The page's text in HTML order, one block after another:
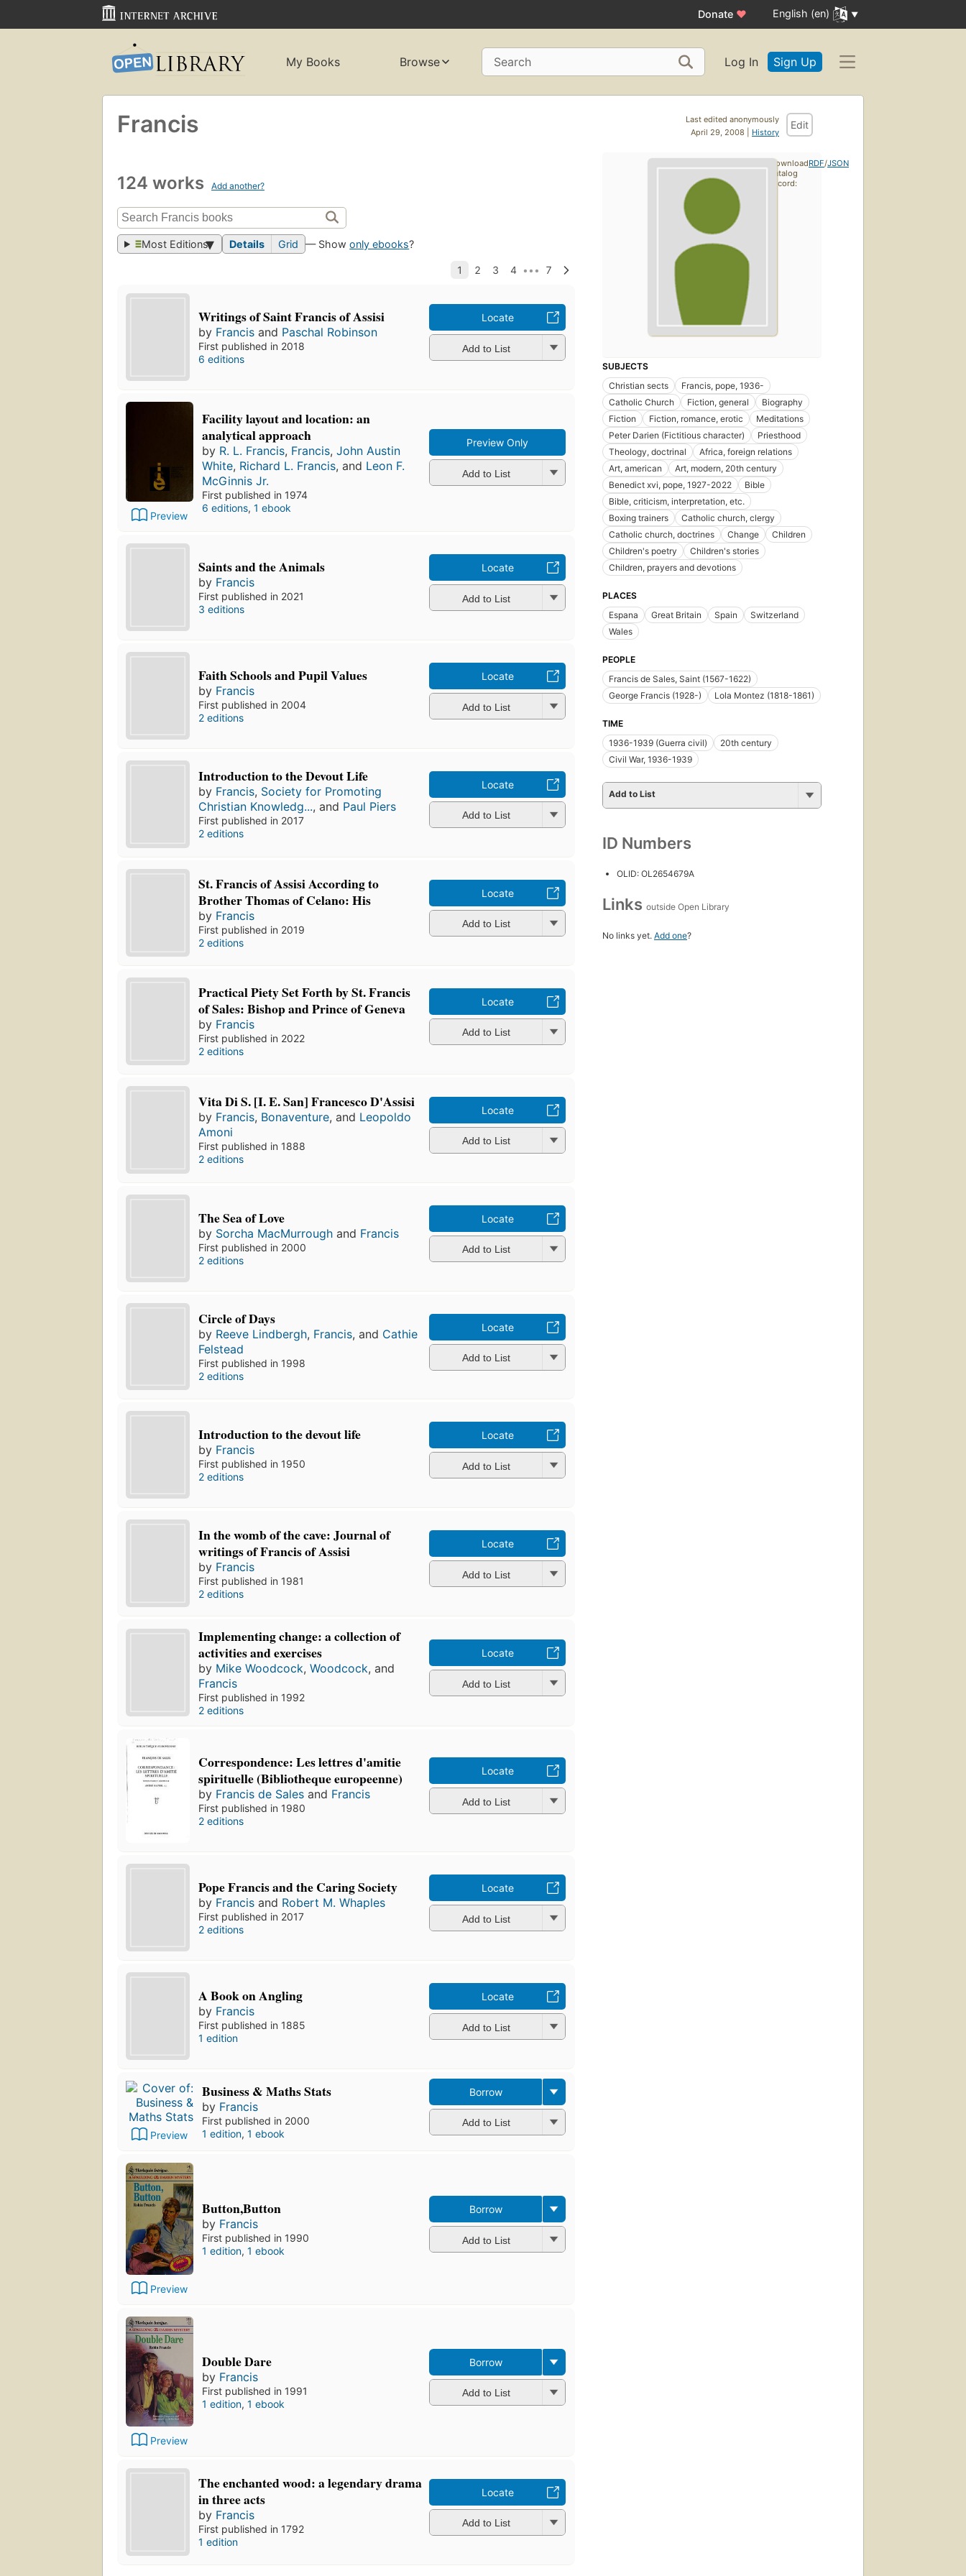
Donate ♥ English (en)
My Books Browse Search Log In Sign Up
Last edited anonymously
April 29, 2008 | History
Edit
Francis
124 works Add another?
Most Editions Details Grid — Showonly ebooks?
Writings of Saint Francis of Assisi
by Francis and Paschal Robinson
First published in 2018
6 editions
Locate
Add to List
Preview
Facility layout and location: an
analytical approach
by R. L. Francis, Francis, John Austin
White, Richard L. Francis, and Leon F.
McGinnis Jr.
First published in 1974
6 editions, 1 ebook
Preview Only
Add to List
Saints and the Animals
by Francis
First published in 2021
3 editions
Locate
Add to List
Faith Schools and Pupil Values
by Francis
First published in 2004
2 editions
Locate
Add to List
Introduction to the Devout Life
by Francis, Society for Promoting
Christian Knowledg..., and Paul Piers
First published in 2017
2 editions
Locate
Add to List
St. Francis of Assisi According to
Brother Thomas of Celano: His
by Francis
First published in 2019
2 editions
Locate
Add to List
Practical Piety Set Forth by St. Francis
of Sales: Bishop and Prince of Geneva
by Francis
First published in 2022
2 editions
Locate
Add to List
Vita Di S. [I. E. San] Francesco D'Assisi
by Francis, Bonaventure, and Leopoldo
Amoni
First published in 1888
2 editions
Locate
Add to List
The Sea of Love
by Sorcha MacMurrough and Francis
First published in 2000
2 editions
Locate
Add to List
Circle of Days
by Reeve Lindbergh, Francis, and Cathie
Felstead
First published in 1998
2 editions
Locate
Add to List
Introduction to the devout life
by Francis
First published in 1950
2 editions
Locate
Add to List
In the womb of the cave: Journal of
writings of Francis of Assisi
by Francis
First published in 1981
2 editions
Locate
Add to List
Implementing change: a collection of
activities and exercises
by Mike Woodcock,Woodcock, and
Francis
First published in 1992
2 editions
Locate
Add to List
Correspondence: Les lettres d'amitie
spirituelle (Bibliotheque europeenne)
by Francis de Sales and Francis
First published in 1980
2 editions
Locate
Add to List
Pope Francis and the Caring Society
by Francis and Robert M. Whaples
First published in 2017
2 editions
Locate
Add to List
A Book on Angling
by Francis
First published in 1885
1 edition
Locate
Add to List
Preview
Business & Maths Stats
by Francis
First published in 2000
1 edition, 1 ebook
Borrow
Add to List
Preview
Button,Button
by Francis
First published in 1990
1 edition, 1 ebook
Borrow
Add to List
Preview
Double Dare
by Francis
First published in 1991
1 edition, 1 ebook
Borrow
Add to List
The enchanted wood: a legendary drama
in three acts
by Francis
First published in 1792
1 edition
Locate
Add to List
SUBJECTS
Christian sects
Francis, pope, 1936-
Catholic Church
Fiction, general
Biography
Fiction
Fiction, romance, erotic
Meditations
Peter Darien (Fictitious character)
Priesthood
Theology, doctrinal
Africa, foreign relations
Art, american
Art, modern, 20th century
Benedict xvi, pope, 1927-2022
Bible
Bible, criticism, interpretation, etc.
Boxing trainers
Catholic church, clergy
Catholic church, doctrines
Change
Children
Children's poetry
Children's stories
Children, prayers and devotions
PLACES
Espana
Great Britain Spain
Switzerland
Wales
PEOPLE
Francis de Sales, Saint (1567-1622)
George Francis (1928-)
Lola Montez (1818-1861)
TIME
1936-1939 (Guerra civil)
20th century
Civil War, 1936-1939
Add to List
ID Numbers
OLID: OL2654679A
Links outside Open Library
No links yet. Add one?
Download
catalog
record:
RDF/JSON